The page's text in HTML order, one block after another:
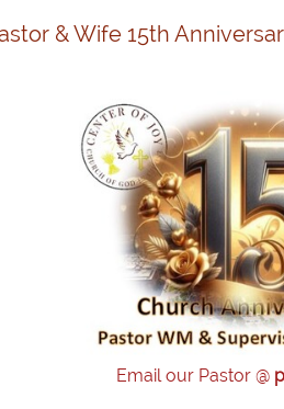
& Wife 15th
Email our Pastor @